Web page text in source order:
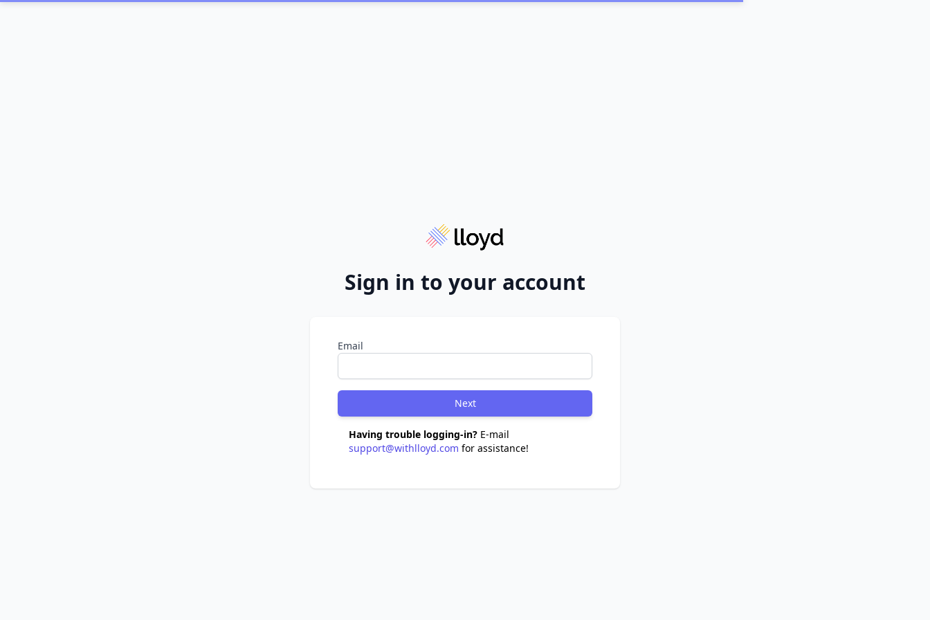
Sign in to your account
Email
Next
Having trouble logging-in? E-mail
support@withlloyd.com for assistance!